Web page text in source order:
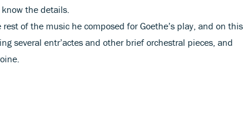
the details.
of the music he composed for Goethe’s play, and on this
several entr’actes and other brief orchestral pieces, and